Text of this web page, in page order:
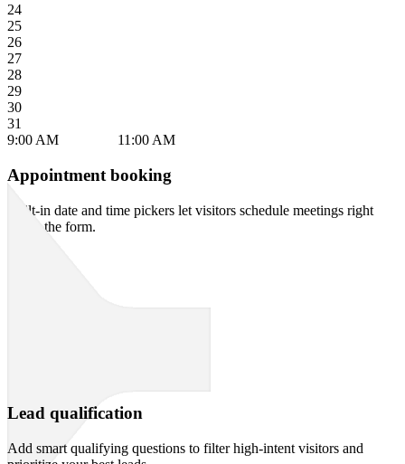
Appointment booking
Built-in date and time pickers let visitors schedule meetings right
inside the form.
Lead qualification
Add smart qualifying questions to filter high-intent visitors and